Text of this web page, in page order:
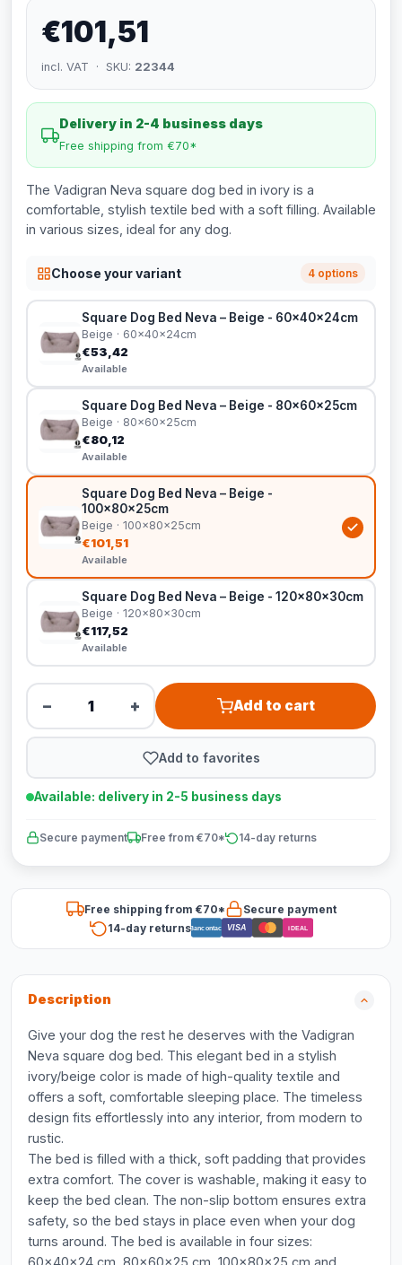
€101,51
incl. VAT · SKU: 22344
Delivery in 2-4 business days
Free shipping from €70*
The Vadigran Neva square dog bed in ivory is a
comfortable, stylish textile bed with a soft filling. Available
in various sizes, ideal for any dog.
Choose your variant 4 options
Square Dog Bed Neva – Beige - 60x40x24cm
Beige · 60x40x24cm
€53,42
Available
Square Dog Bed Neva – Beige - 80x60x25cm
Beige · 80x60x25cm
€80,12
Available
Square Dog Bed Neva – Beige -
100x80x25cm
Beige · 100x80x25cm
€101,51
Available
Square Dog Bed Neva – Beige - 120x80x30cm
Beige · 120x80x30cm
€117,52
Available
− + Add to cart
Add to favorites
Available: delivery in 2-5 business days
Secure payment Free from €70* 14-day returns
Free shipping from €70*
Secure payment
14-day returnsBancontact VISA iDEAL
Description
Give your dog the rest he deserves with the Vadigran
Neva square dog bed. This elegant bed in a stylish
ivory/beige color is made of high-quality textile and
offers a soft, comfortable sleeping place. The timeless
design fits effortlessly into any interior, from modern to
rustic.
The bed is filled with a thick, soft padding that provides
extra comfort. The cover is washable, making it easy to
keep the bed clean. The non-slip bottom ensures extra
safety, so the bed stays in place even when your dog
turns around. The bed is available in four sizes:
60x40x24 cm, 80x60x25 cm, 100x80x25 cm and